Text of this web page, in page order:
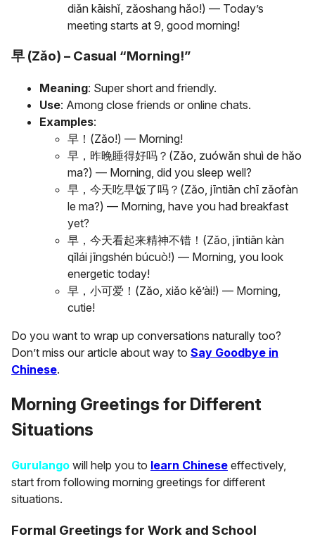
diǎn kāishǐ, zǎoshang hǎo!) — Today’s
meeting starts at 9, good morning!
早 (Zǎo) – Casual “Morning!”
Meaning: Super short and friendly.
Use: Among close friends or online chats.
Examples:
早！(Zǎo!) — Morning!
早，昨晚睡得好吗？(Zǎo, zuówǎn shuì de hǎo
ma?) — Morning, did you sleep well?
早，今天吃早饭了吗？(Zǎo, jīntiān chī zǎofàn
le ma?) — Morning, have you had breakfast
yet?
早，今天看起来精神不错！(Zǎo, jīntiān kàn
qǐlái jīngshén búcuò!) — Morning, you look
energetic today!
早，小可爱！(Zǎo, xiǎo kě’ài!) — Morning,
cutie!
Do you want to wrap up conversations naturally too?
Don’t miss our article about way to Say Goodbye in
Chinese.
Morning Greetings for Different
Situations
Gurulango will help you to learn Chinese effectively,
start from following morning greetings for different
situations.
Formal Greetings for Work and School